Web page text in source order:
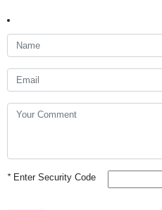
*Enter Security Code